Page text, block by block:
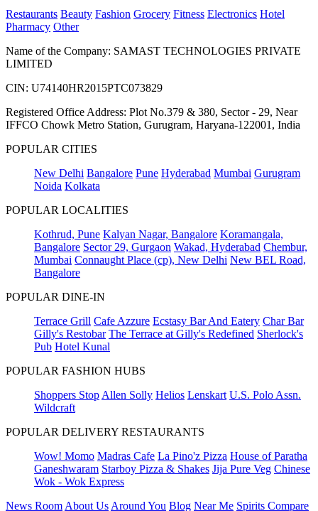
Restaurants Beauty Fashion Grocery Fitness Electronics Hotel
Pharmacy Other
Name of the Company: SAMAST TECHNOLOGIES PRIVATE
LIMITED
CIN: U74140HR2015PTC073829
Registered Office Address: Plot No.379 & 380, Sector - 29, Near
IFFCO Chowk Metro Station, Gurugram, Haryana-122001, India
POPULAR CITIES
New Delhi Bangalore Pune Hyderabad Mumbai Gurugram
Noida Kolkata
POPULAR LOCALITIES
Kothrud, Pune Kalyan Nagar, Bangalore Koramangala,
Bangalore Sector 29, Gurgaon Wakad, Hyderabad Chembur,
Mumbai Connaught Place (cp), New Delhi New BEL Road,
Bangalore
POPULAR DINE-IN
Terrace Grill Cafe Azzure Ecstasy Bar And Eatery Char Bar
Gilly's Restobar The Terrace at Gilly's Redefined Sherlock's
Pub Hotel Kunal
POPULAR FASHION HUBS
Shoppers Stop Allen Solly Helios Lenskart U.S. Polo Assn.
Wildcraft
POPULAR DELIVERY RESTAURANTS
Wow! Momo Madras Cafe La Pino'z Pizza House of Paratha
Ganeshwaram Starboy Pizza & Shakes Jija Pure Veg Chinese
Wok - Wok Express
News Room About Us Around You Blog Near Me Spirits Compare